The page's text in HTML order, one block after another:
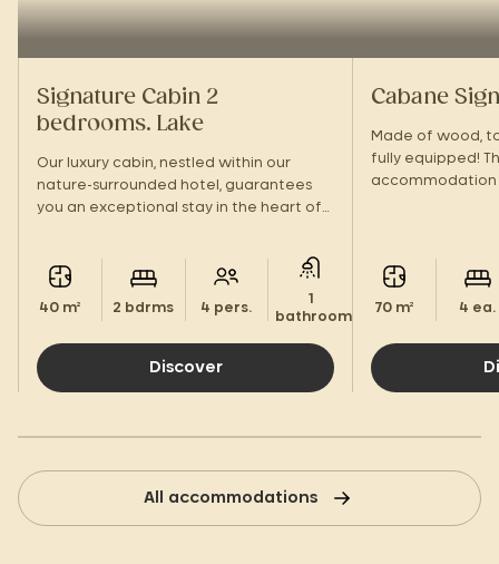
Signature Cabin 2
bedrooms. Lake
Our luxury cabin, nestled within our
nature-surrounded hotel, guarantees
you an exceptional stay in the heart of
40 m² 2 bdrms 4 pers.
1
bathroom.
Discover
Cabane
Made of wood,
fully equipped!
accommodation
70 m² 4 ea.
All accommodations